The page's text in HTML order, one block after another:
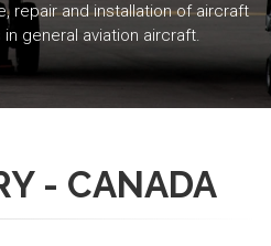
repair and installation of aircraft
general aviation aircraft.
- CANADA